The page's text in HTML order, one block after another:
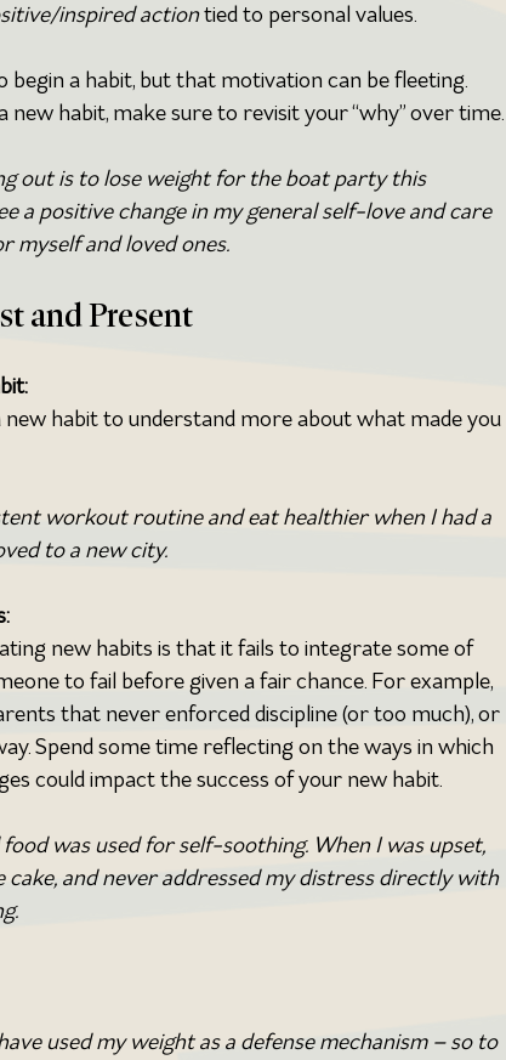
inspired action tied to personal values.
a habit, but that motivation can be fleeting.
habit, make sure to revisit your “why” over time.
out is to lose weight for the boat party this
a positive change in my general self-love and care
myself and loved ones.
and Present
new habit to understand more about what made you
workout routine and eat healthier when I had a
to a new city.
new habits is that it fails to integrate some of
to fail before given a fair chance. For example,
that never enforced discipline (or too much), or
Spend some time reflecting on the ways in which
could impact the success of your new habit.
was used for self-soothing. When I was upset,
and never addressed my distress directly with
used my weight as a defense mechanism – so to